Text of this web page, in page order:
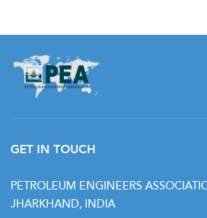
GET IN TOUCH
PETROLEUM ENGINEERS
JHARKHAND, INDIA